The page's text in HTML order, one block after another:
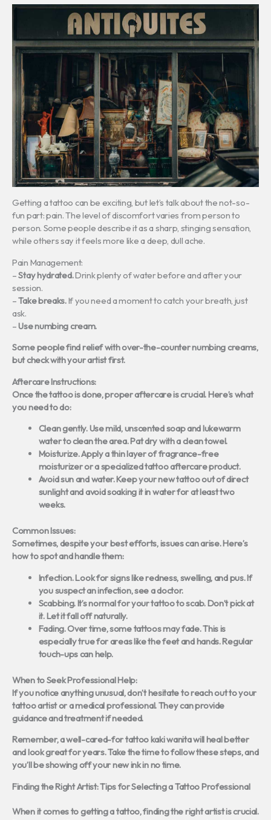
Getting a tattoo can be exciting, but let’s talk about the not-so-
fun part: pain. The level of discomfort varies from person to
person. Some people describe it as a sharp, stinging sensation,
while others say it feels more like a deep, dull ache.
Pain Management:
–Stay hydrated.Drink plenty of water before and after your
session.
–Take breaks.If you need a moment to catch your breath, just
ask.
–Use numbing cream.
Some people find relief with over-the-counter numbing creams,
but check with your artist first.
Aftercare Instructions:
Once the tattoo is done, proper aftercare is crucial. Here’s what
you need to do:
Clean gently.Use mild, unscented soap and lukewarm
water to clean the area. Pat dry with a clean towel.
Moisturize.Apply a thin layer of fragrance-free
moisturizer or a specialized tattoo aftercare product.
Avoid sun and water.Keep your new tattoo out of direct
sunlight and avoid soaking it in water for at least two
weeks.
Common Issues:
Sometimes, despite your best efforts, issues can arise. Here’s
how to spot and handle them:
Infection.Look for signs like redness, swelling, and pus. If
you suspect an infection, see a doctor.
Scabbing.It’s normal for your tattoo to scab. Don’t pick at
it. Let it fall off naturally.
Fading.Over time, some tattoos may fade. This is
especially true for areas like the feet and hands. Regular
touch-ups can help.
When to Seek Professional Help:
If you notice anything unusual, don’t hesitate to reach out to your
tattoo artist or a medical professional. They can provide
guidance and treatment if needed.
Remember, a well-cared-for tattoo kaki wanita will heal better
and look great for years. Take the time to follow these steps, and
you’ll be showing off your new ink in no time.
Finding the Right Artist: Tips for Selecting a Tattoo Professional
When it comes to getting a tattoo, finding the right artist is crucial.